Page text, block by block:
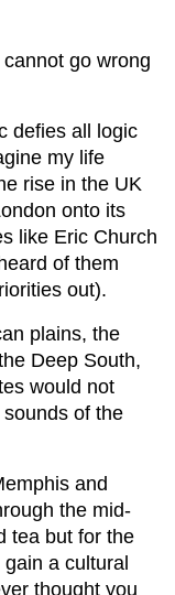
go wrong
defies all logic
my life
rise in the UK
onto its
like Eric Church
of them
out).
plains, the
Deep South,
would not
of the
and
the mid-
tea but for the
a cultural
thought you